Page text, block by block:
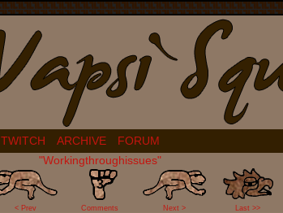
TWITCH ARCHIVE
FORUM
"Workingthroughissues"
< Prev
3
Comments Next > Last >>